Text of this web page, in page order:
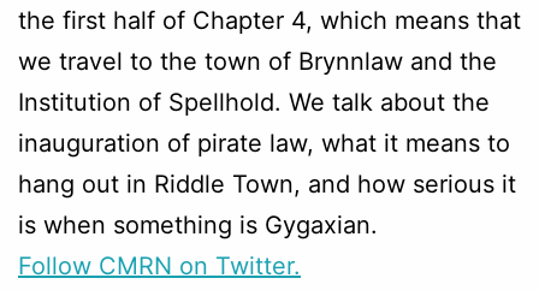
the first half of Chapter 4, which means that
we travel to the town of Brynnlaw and the
Institution of Spellhold. We talk about the
inauguration of pirate law, what it means to
hang out in Riddle Town, and how serious it
is when something is Gygaxian.
Follow CMRN on Twitter.